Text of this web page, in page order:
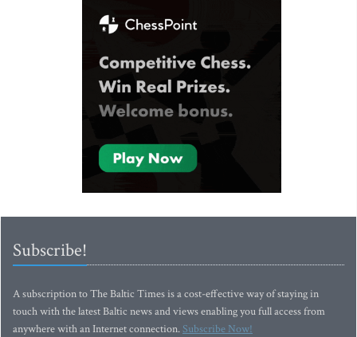
Subscribe!
A subscription to The Baltic Times is a cost-effective way of staying in
touch with the latest Baltic news and views enabling you full access from
anywhere with an Internet connection.Subscribe Now!